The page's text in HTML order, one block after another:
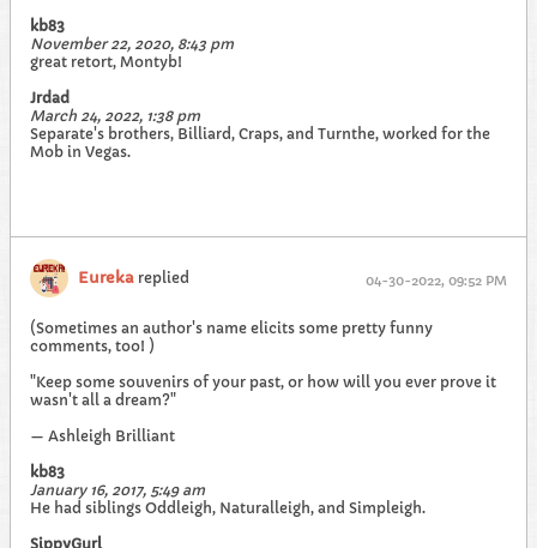
kb83
November 22, 2020, 8:43 pm
great retort, Montyb!
Jrdad
March 24, 2022, 1:38 pm
Separate's brothers, Billiard, Craps, and Turnthe, worked for the
Mob in Vegas.
Eureka replied 04-30-2022, 09:52 PM
(Sometimes an author's name elicits some pretty funny
comments, too! )
"Keep some souvenirs of your past, or how will you ever prove it
wasn't all a dream?"
— Ashleigh Brilliant
kb83
January 16, 2017, 5:49 am
He had siblings Oddleigh, Naturalleigh, and Simpleigh.
SippyGurl